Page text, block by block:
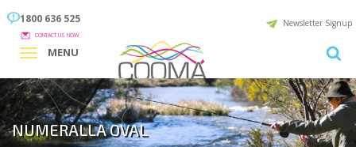
1800 636 525
CONTACT US NOW
Newsletter Signup
MENU
NUMERALLA OVAL